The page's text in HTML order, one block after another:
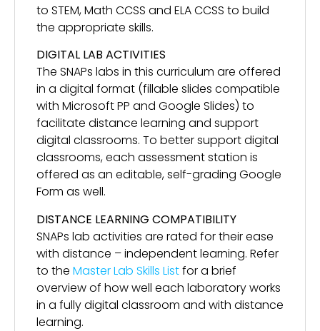
to STEM, Math CCSS and ELA CCSS to build
the appropriate skills.
DIGITAL LAB ACTIVITIES
The SNAPs labs in this curriculum are offered
in a digital format (fillable slides compatible
with Microsoft PP and Google Slides) to
facilitate distance learning and support
digital classrooms. To better support digital
classrooms, each assessment station is
offered as an editable, self-grading Google
Form as well.
DISTANCE LEARNING COMPATIBILITY
SNAPs lab activities are rated for their ease
with distance – independent learning. Refer
to the Master Lab Skills Listfor a brief
overview of how well each laboratory works
in a fully digital classroom and with distance
learning.